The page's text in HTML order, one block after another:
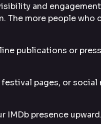
and
The more people who
publications or press
pages, or social
IMDb presence